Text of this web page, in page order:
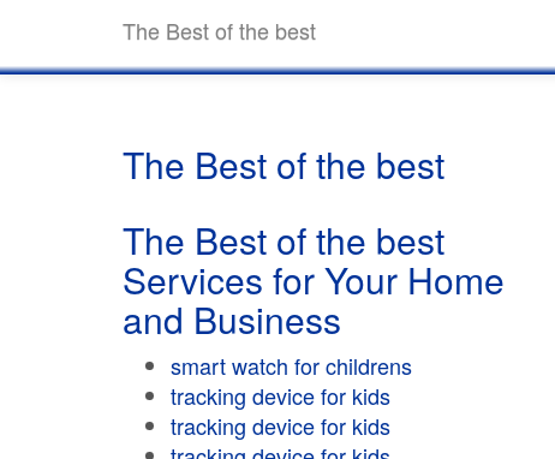
The Best of the best
The Best of the best
The Best of the best
Services for Your Home
and Business
smart watch for childrens
tracking device for kids
tracking device for kids